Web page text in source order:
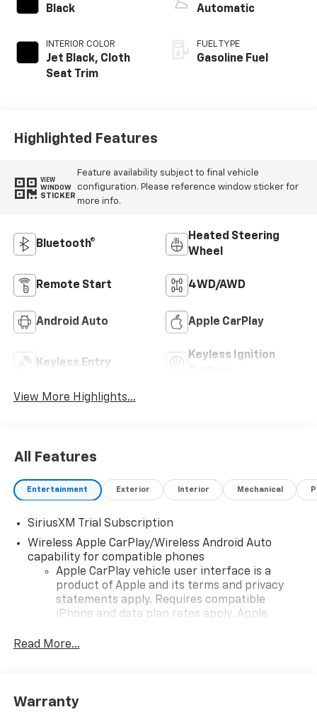
Black
INTERIOR COLOR
Jet Black, Cloth
Seat Trim
Automatic
FUEL TYPE
Gasoline Fuel
Highlighted Features
VIEW
WINDOW
STICKER
Feature availability subject to final vehicle
configuration. Please reference window sticker for
more info.
Bluetooth®
Heated Steering
Wheel
Remote Start 4WD/AWD
Android Auto Apple CarPlay
Keyless Entry
Keyless Ignition
View More Highlights...
All Features
Entertainment Exterior Interior Mechanical
SiriusXM Trial Subscription
Wireless Apple CarPlay/Wireless Android Auto
capability for compatible phones
Apple CarPlay vehicle user interface is a
product of Apple and its terms and privacy
statements apply. Requires compatible
iPhone and data plan rates apply. Apple
iPhone and Apple Music are trademarks for
and its terms and privacy statements apply.
Read More...
Warranty